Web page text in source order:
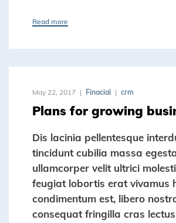
Read more
May 22, 2017 Finacial crm
Plans for growing
Dis lacinia pellentesque
tincidunt cubilia massa
ullamcorper velit ultrici
feugiat lobortis erat vivamus
condimentum est, libero
consequat fringilla cras